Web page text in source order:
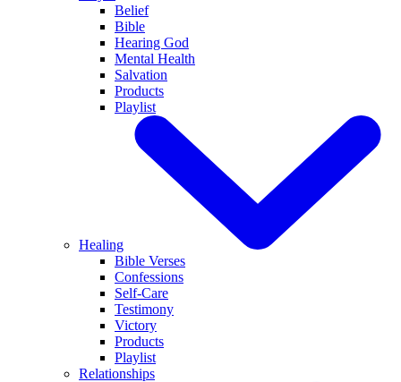
Belief
Bible
Hearing God
Mental Health
Salvation
Products
Playlist
Healing
Bible Verses
Confessions
Self-Care
Testimony
Victory
Products
Playlist
Relationships